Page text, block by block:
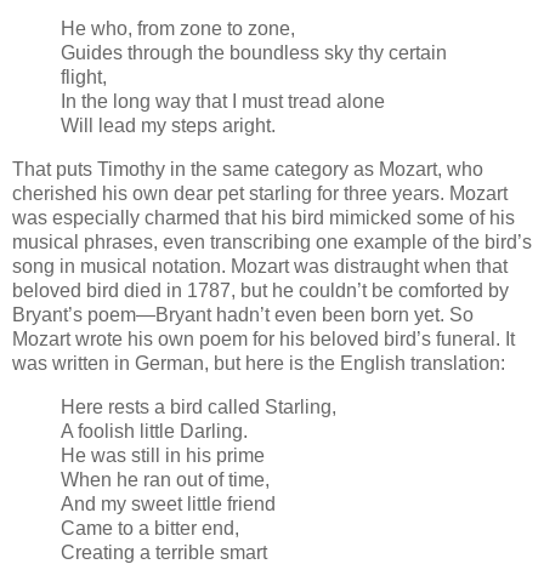
He who, from zone to zone,
Guides through the boundless sky thy certain
flight,
In the long way that I must tread alone
Will lead my steps aright.
That puts Timothy in the same category as Mozart, who
cherished his own dear pet starling for three years. Mozart
was especially charmed that his bird mimicked some of his
musical phrases, even transcribing one example of the bird’s
song in musical notation. Mozart was distraught when that
beloved bird died in 1787, but he couldn’t be comforted by
Bryant’s poem—Bryant hadn’t even been born yet. So
Mozart wrote his own poem for his beloved bird’s funeral. It
was written in German, but here is the English translation:
Here rests a bird called Starling,
A foolish little Darling.
He was still in his prime
When he ran out of time,
And my sweet little friend
Came to a bitter end,
Creating a terrible smart